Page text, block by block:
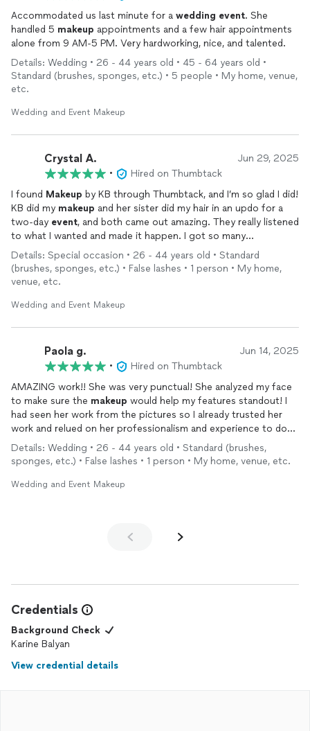
Accommodated us last minute for a wedding event. She
handled 5 makeup appointments and a few hair appointments
alone from 9 AM-5 PM. Very hardworking, nice, and talented.
Details: Wedding • 26 - 44 years old • 45 - 64 years old •
Standard (brushes, sponges, etc.) • 5 people • My home, venue,
etc.
Wedding and Event Makeup
Crystal A. Jun 29, 2025
•
Hired on Thumbtack
I found Makeup by KB through Thumbtack, and I’m so glad I did!
KB did my makeup and her sister did my hair in an updo for a
two-day event, and both came out amazing. They really listened
to what I wanted and made it happen. I got so many
compliments on both my
makeup and hair
I’m so happy I found them because now I don’t have to look
from now on. They were super sweet and so talented. I would
Details: Special occasion • 26 - 44 years old • Standard
(brushes, sponges, etc.) • False lashes • 1 person • My home,
venue, etc.
Wedding and Event Makeup
Paola g. Jun 14, 2025
•
Hired on Thumbtack
AMAZING work!! She was very punctual! She analyzed my face
to make sure the makeup would help my features standout! I
had seen her work from the pictures so I already trusted her
work and relued on her professionalism and experience to do
her magic. I was not disappointed. She did an excellent job
Details: Wedding • 26 - 44 years old • Standard (brushes,
sponges, etc.) • False lashes • 1 person • My home, venue, etc.
Wedding and Event Makeup
Credentials
Background Check
Karine Balyan
View credential details